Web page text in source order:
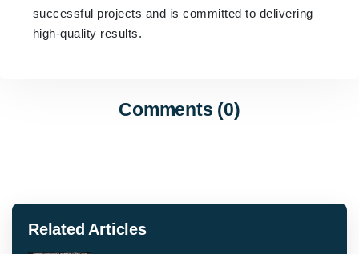
successful projects and is committed to delivering
high-quality results.
Comments (0)
Related Articles